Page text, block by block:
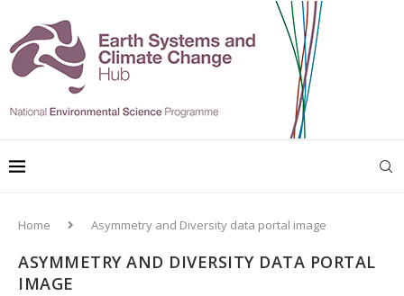
Home Asymmetry and Diversity data portal image
ASYMMETRY AND DIVERSITY DATA PORTAL
IMAGE